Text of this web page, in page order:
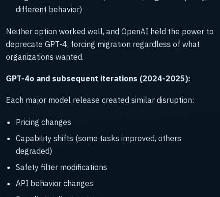
different behavior)
Neither option worked well, and OpenAI held the power to
deprecate GPT-4, forcing migration regardless of what
organizations wanted.
GPT-4o and subsequent iterations (2024-2025):
Each major model release created similar disruption:
Pricing changes
Capability shifts (some tasks improved, others
degraded)
Safety filter modifications
API behavior changes